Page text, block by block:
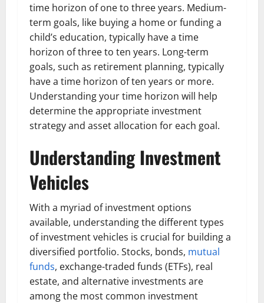
time horizon of one to three years. Medium-
term goals, like buying a home or funding a
child’s education, typically have a time
horizon of three to ten years. Long-term
goals, such as retirement planning, typically
have a time horizon of ten years or more.
Understanding your time horizon will help
determine the appropriate investment
strategy and asset allocation for each goal.
Understanding Investment
Vehicles
With a myriad of investment options
available, understanding the different types
of investment vehicles is crucial for building a
diversified portfolio. Stocks, bonds, mutual
funds, exchange-traded funds (ETFs), real
estate, and alternative investments are
among the most common investment